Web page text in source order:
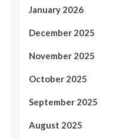
January 2026
December 2025
November 2025
October 2025
September 2025
August 2025